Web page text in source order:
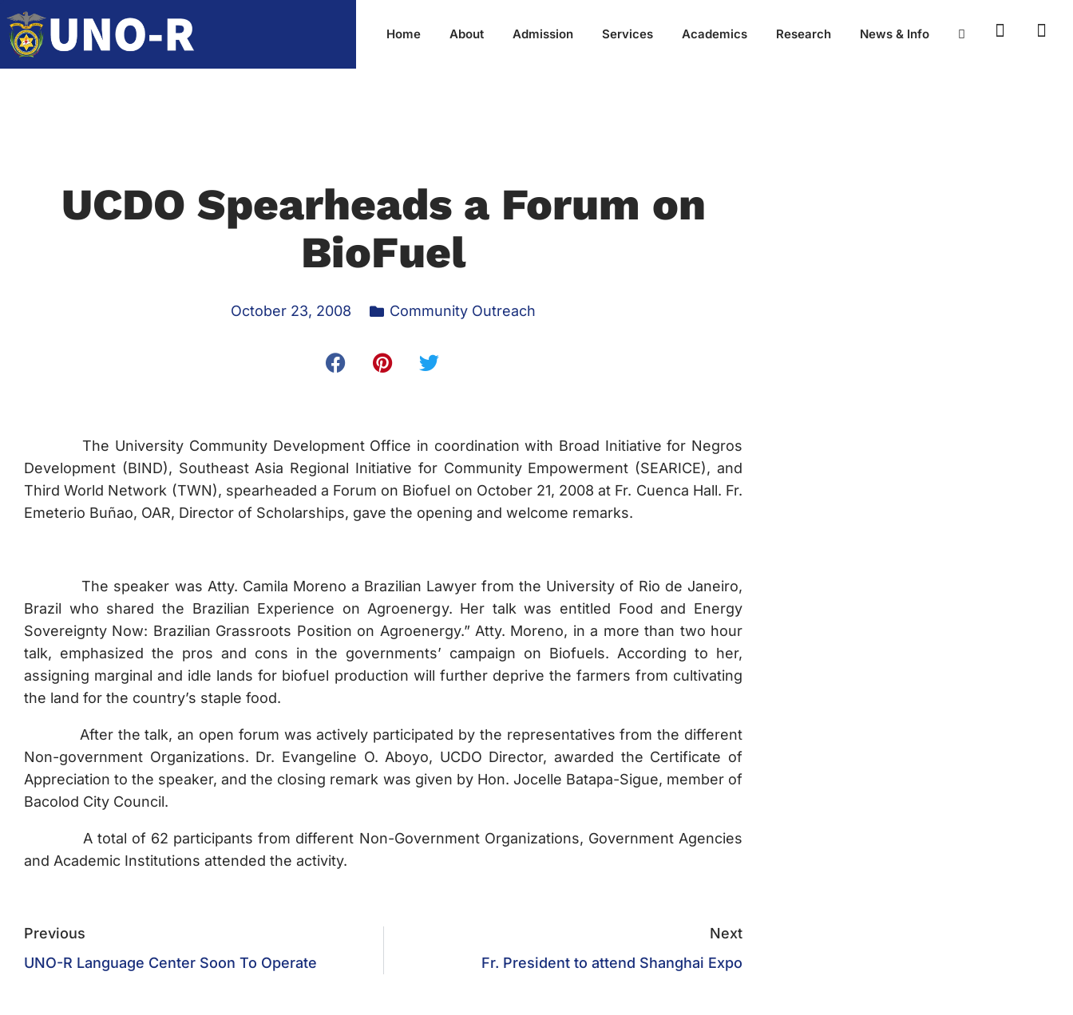
Home About Admission Services Academics Research News & Info
UCDO Spearheads a Forum on
BioFuel
October 23, 2008 Community Outreach
The University Community Development Office in coordination with Broad Initiative for Negros
Development (BIND), Southeast Asia Regional Initiative for Community Empowerment (SEARICE), and
Third World Network (TWN), spearheaded a Forum on Biofuel on October 21, 2008 at Fr. Cuenca Hall. Fr.
Emeterio Buñao, OAR, Director of Scholarships, gave the opening and welcome remarks.
The speaker was Atty. Camila Moreno a Brazilian Lawyer from the University of Rio de Janeiro,
Brazil who shared the Brazilian Experience on Agroenergy. Her talk was entitled Food and Energy
Sovereignty Now: Brazilian Grassroots Position on Agroenergy.” Atty. Moreno, in a more than two hour
talk, emphasized the pros and cons in the governments’ campaign on Biofuels. According to her,
assigning marginal and idle lands for biofuel production will further deprive the farmers from cultivating
the land for the country’s staple food.
After the talk, an open forum was actively participated by the representatives from the different
Non-government Organizations. Dr. Evangeline O. Aboyo, UCDO Director, awarded the Certificate of
Appreciation to the speaker, and the closing remark was given by Hon. Jocelle Batapa-Sigue, member of
Bacolod City Council.
A total of 62 participants from different Non-Government Organizations, Government Agencies
and Academic Institutions attended the activity.
Previous
UNO-R Language Center Soon To Operate
Next
Fr. President to attend Shanghai Expo